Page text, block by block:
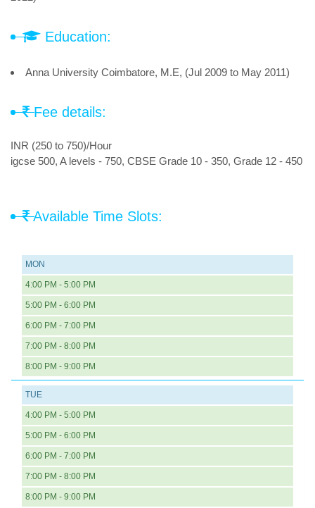
Education:
Anna University Coimbatore, M.E, (Jul 2009 to May 2011)
Fee details:
INR (250 to 750)/Hour
igcse 500, A levels - 750, CBSE Grade 10 - 350, Grade 12 - 450
Available Time Slots:
MON
4:00 PM - 5:00 PM
5:00 PM - 6:00 PM
6:00 PM - 7:00 PM
7:00 PM - 8:00 PM
8:00 PM - 9:00 PM
TUE
4:00 PM - 5:00 PM
5:00 PM - 6:00 PM
6:00 PM - 7:00 PM
7:00 PM - 8:00 PM
8:00 PM - 9:00 PM